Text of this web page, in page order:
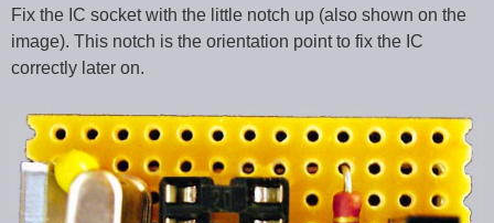
Fix the IC socket with the little notch up (also shown on the
image). This notch is the orientation point to fix the IC
correctly later on.